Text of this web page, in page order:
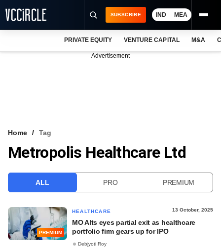
VCC INTELLIGENCE
SUBSCRIBE IND MEA
PRIVATE EQUITY VENTURE CAPITAL M&A
Advertisement
Home Tag
Metropolis Healthcare Ltd
ALL PRO PREMIUM
PREMIUM
HEALTHCARE 13 October, 2025
MO Alts eyes partial exit as healthcare
portfolio firm gears up for IPO
Debjyoti Roy